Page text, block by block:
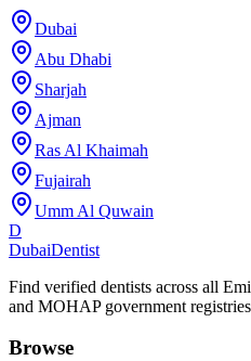
Dubai
Abu Dhabi
Sharjah
Ajman
Ras Al Khaimah
Fujairah
Umm Al Quwain
D
DubaiDentist
Find verified dentists across all
and MOHAP government
Browse